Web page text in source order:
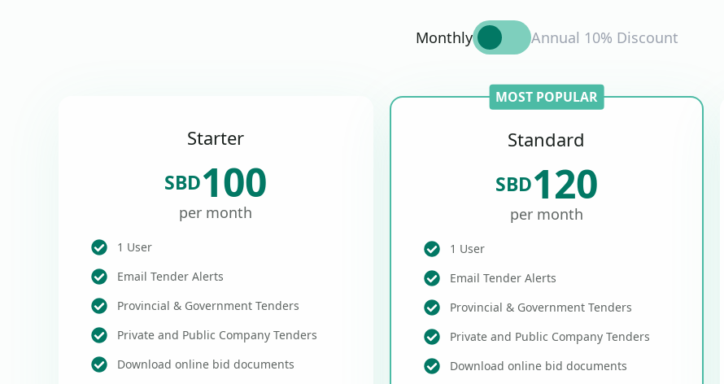
Monthly Annual 10% Discount
Starter
SBD100
per month
1 User
Email Tender Alerts
Provincial & Government Tenders
Private and Public Company Tenders
Download online bid documents
MOST POPULAR
Standard
SBD120
per month
1 User
Email Tender Alerts
Provincial & Government Tenders
Private and Public Company Tenders
Download online bid documents